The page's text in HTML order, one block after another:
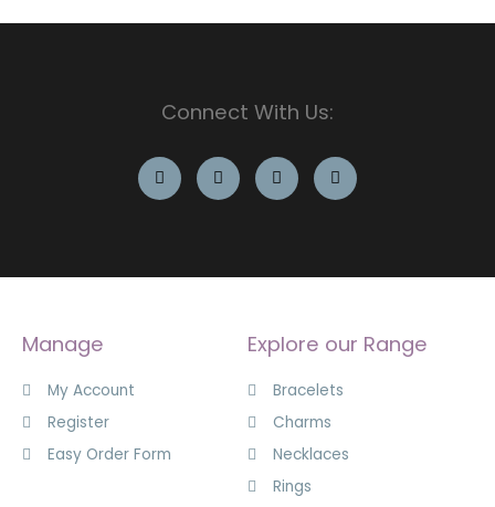
Connect With Us:
Manage
My Account
Register
Easy Order Form
Explore our Range
Bracelets
Charms
Necklaces
Rings